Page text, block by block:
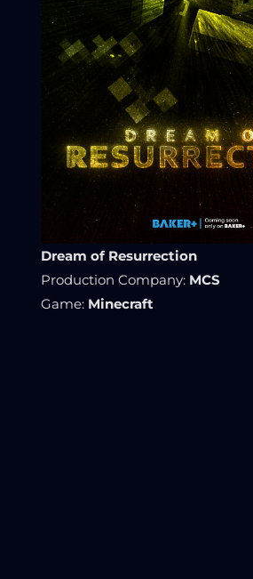
Dream of Resurrection
Production Company: MCS
Game: Minecraft